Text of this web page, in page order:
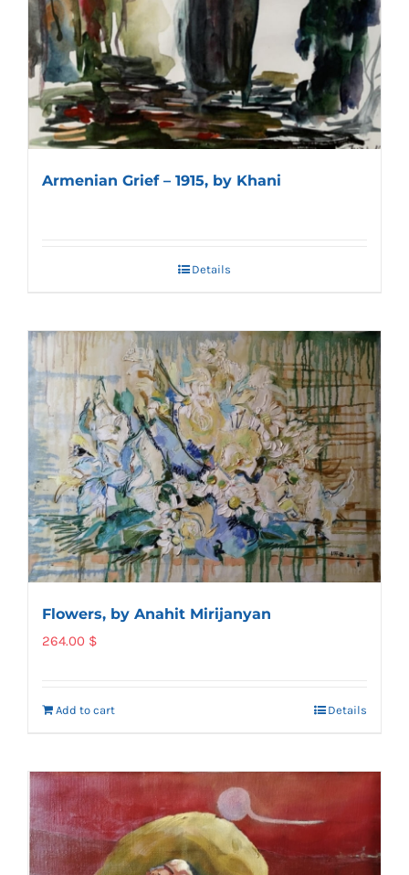
Armenian Grief – 1915, by Khani
Details
Flowers, by Anahit Mirijanyan
264.00 $
Add to cart Details